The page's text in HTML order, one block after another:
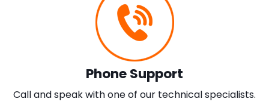
Phone Support
Call and speak with one of our technical specialists.